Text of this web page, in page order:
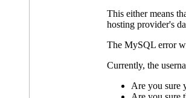
This either means
hosting provider's
The MySQL error
Currently, the
Are you sure